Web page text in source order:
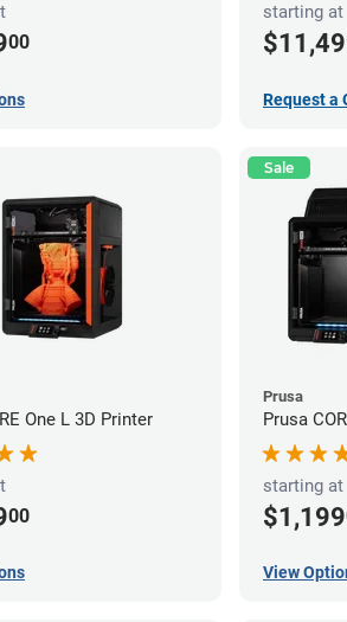
00
starting at
Request a
One L 3D Printer
00
Sale
Prusa
Prusa
starting at
$1,199
View